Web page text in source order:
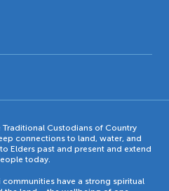
Custodians of Country
connections to land, water, and
Elders past and present and extend
today.
have a strong spiritual